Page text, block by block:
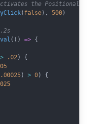
the PositionalAudio
( false), 500)
(() => {
> .02) {
.00025) > 0) {